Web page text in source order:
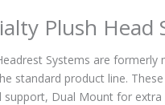
Plush Head
Systems are
standard product line.
Dual Mount for extra